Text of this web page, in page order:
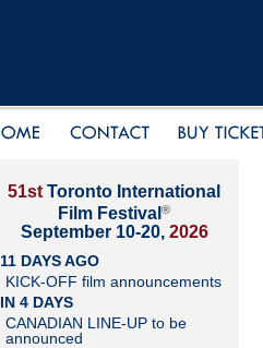
51st Toronto International
Film Festival ®
September 10-20, 2026
11 DAYS AGO
KICK-OFF film announcements
IN 4 DAYS
CANADIAN LINE-UP to be
announced